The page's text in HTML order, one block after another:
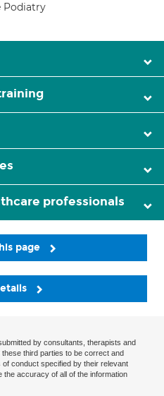
Podiatry
professionals
page
by consultants, therapists and
third parties to be correct and
conduct specified by their relevant
the accuracy of all of the information